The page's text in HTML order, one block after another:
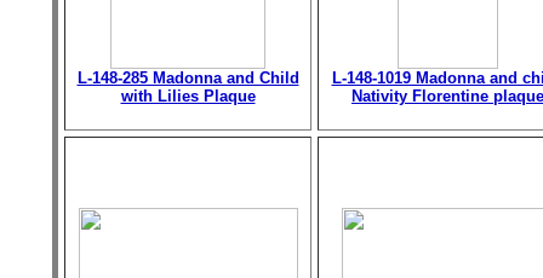
L-148-285 Madonna and Child
with Lilies Plaque
L-148-1019 Madonna and
Nativity Florentine plaque